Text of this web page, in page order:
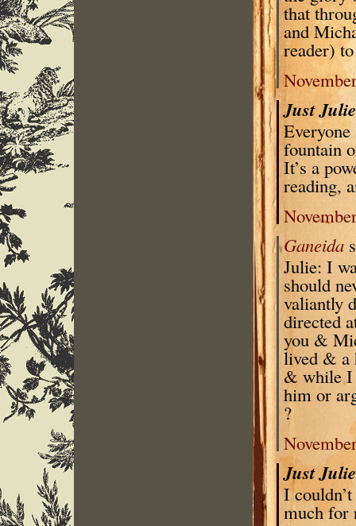
that
and
reader)
Just
fountain
It’s a
reading,
Ganeida
Julie: I
should
valiantly
directed
you &
lived & a
& while I
him or
?
Just
I
much for